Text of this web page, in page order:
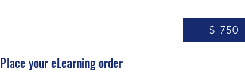
Place your eLearning order
$ 750